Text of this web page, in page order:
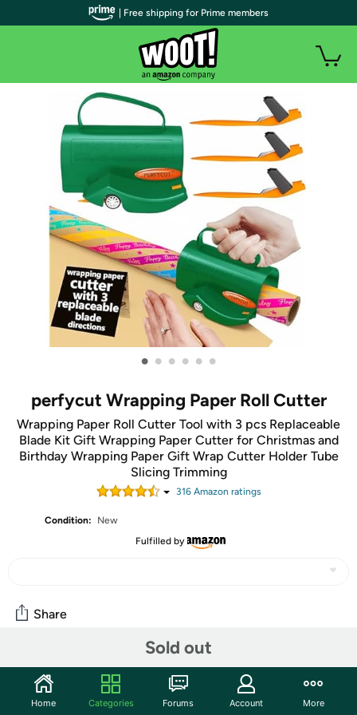
• • • • • •
perfycut Wrapping Paper Roll Cutter
Wrapping Paper Roll Cutter Tool with 3 pcs Replaceable
Blade Kit Gift Wrapping Paper Cutter for Christmas and
Birthday Wrapping Paper Gift Wrap Cutter Holder Tube
Slicing Trimming
316Amazon ratings
Condition:
New
Fulfilled by
Sold out
Share
Community
Start the discussion
| Free shipping for Prime members
Home Categories Forums Account More